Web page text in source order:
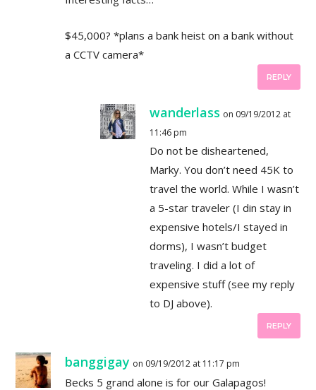
$45,000? *plans a bank heist on a bank without
a CCTV camera*
REPLY
wanderlass on 09/19/2012 at
11:46 pm
Do not be disheartened,
Marky. You don’t need 45K to
travel the world. While I wasn’t
a 5-star traveler (I din stay in
expensive hotels/I stayed in
dorms), I wasn’t budget
traveling. I did a lot of
expensive stuff (see my reply
to DJ above).
REPLY
banggigay on 09/19/2012 at 11:17 pm
Becks 5 grand alone is for our Galapagos!